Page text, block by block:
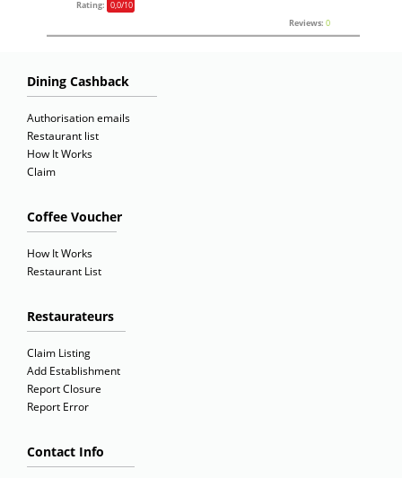
Rating: 0,0/10
Reviews: 0
Dining Cashback
Authorisation emails
Restaurant list
How It Works
Claim
Coffee Voucher
How It Works
Restaurant List
Restaurateurs
Claim Listing
Add Establishment
Report Closure
Report Error
Contact Info